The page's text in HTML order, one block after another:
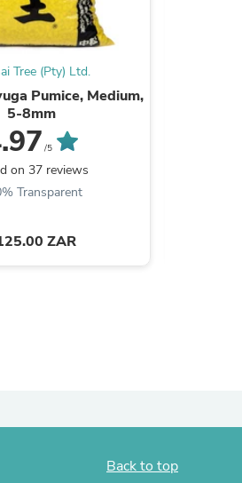
Tree (Pty) Ltd.
Pumice, Medium,
5-8mm
/5
on 37 reviews
Transparent
ZAR
Back to top